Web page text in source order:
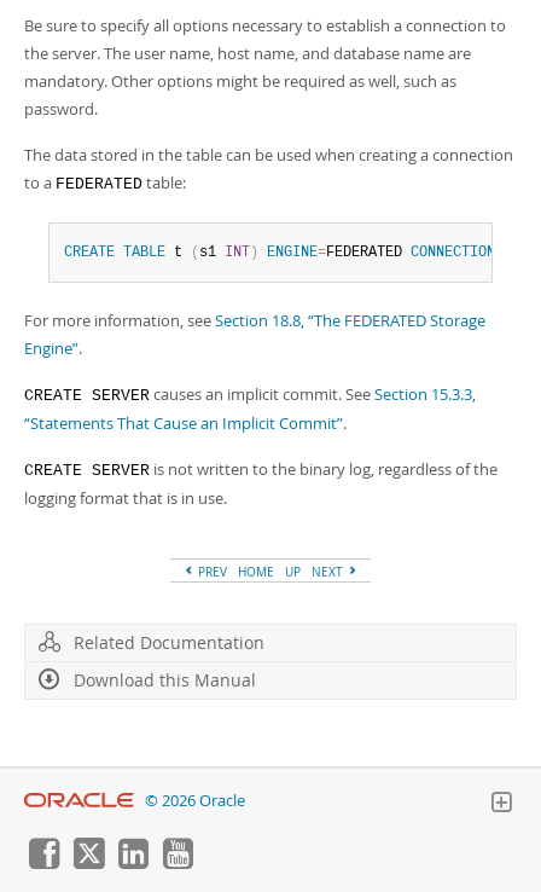
Be sure to specify all options necessary to establish a connection to
the server. The user name, host name, and database name are
mandatory. Other options might be required as well, such as
password.
The data stored in the table can be used when creating a connection
to a FEDERATED table:
CREATE TABLE t ( s1 INT ) ENGINE=FEDERATED CONNECTION
For more information, seeSection 18.8, “The FEDERATED Storage
Engine”.
CREATE SERVER causes an implicit commit. SeeSection 15.3.3,
“Statements That Cause an Implicit Commit”.
CREATE SERVER is not written to the binary log, regardless of the
logging format that is in use.
PREV HOME UP NEXT
Related Documentation
Download this Manual
© 2026 Oracle